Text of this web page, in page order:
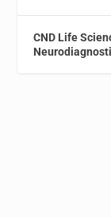
CND Life